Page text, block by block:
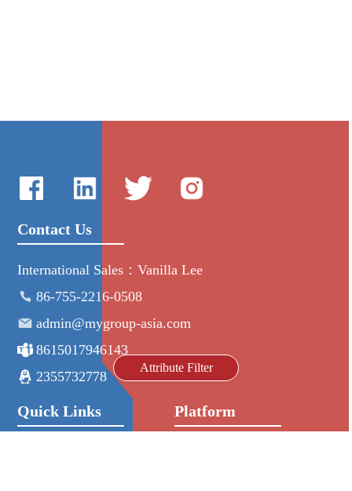
Attribute Filter
Contact Us
International Sales：Vanilla Lee
86-755-2216-0508
admin@mygroup-asia.com
8615017946143
2355732778
Quick Links Platform